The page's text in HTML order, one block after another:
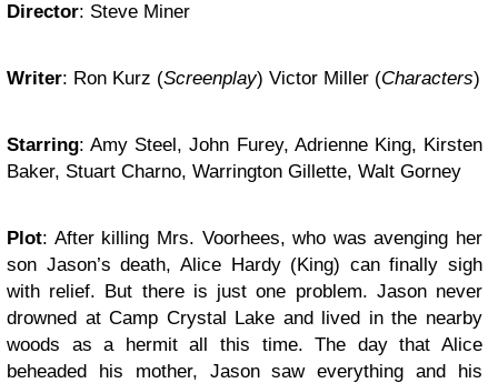
Director: Steve Miner
Writer: Ron Kurz (Screenplay) Victor Miller (Characters)
Starring: Amy Steel, John Furey, Adrienne King, Kirsten
Baker, Stuart Charno, Warrington Gillette, Walt Gorney
Plot: After killing Mrs. Voorhees, who was avenging her
son Jason’s death, Alice Hardy (King) can finally sigh
with relief. But there is just one problem. Jason never
drowned at Camp Crystal Lake and lived in the nearby
woods as a hermit all this time. The day that Alice
beheaded his mother, Jason saw everything and his